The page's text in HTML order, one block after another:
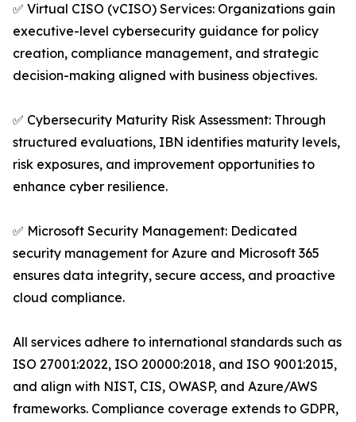
✅ Virtual CISO (vCISO) Services: Organizations gain
executive-level cybersecurity guidance for policy
creation, compliance management, and strategic
decision-making aligned with business objectives.
✅ Cybersecurity Maturity Risk Assessment: Through
structured evaluations, IBN identifies maturity levels,
risk exposures, and improvement opportunities to
enhance cyber resilience.
✅ Microsoft Security Management: Dedicated
security management for Azure and Microsoft 365
ensures data integrity, secure access, and proactive
cloud compliance.
All services adhere to international standards such as
ISO 27001:2022, ISO 20000:2018, and ISO 9001:2015,
and align with NIST, CIS, OWASP, and Azure/AWS
frameworks. Compliance coverage extends to GDPR,